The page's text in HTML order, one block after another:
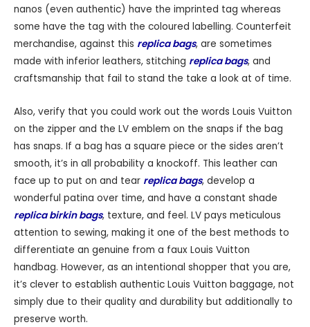
nanos (even authentic) have the imprinted tag whereas
some have the tag with the coloured labelling. Counterfeit
merchandise, against this replica bags, are sometimes
made with inferior leathers, stitching replica bags, and
craftsmanship that fail to stand the take a look at of time.
Also, verify that you could work out the words Louis Vuitton
on the zipper and the LV emblem on the snaps if the bag
has snaps. If a bag has a square piece or the sides aren’t
smooth, it’s in all probability a knockoff. This leather can
face up to put on and tear replica bags, develop a
wonderful patina over time, and have a constant shade
replica birkin bags, texture, and feel. LV pays meticulous
attention to sewing, making it one of the best methods to
differentiate an genuine from a faux Louis Vuitton
handbag. However, as an intentional shopper that you are,
it’s clever to establish authentic Louis Vuitton baggage, not
simply due to their quality and durability but additionally to
preserve worth.